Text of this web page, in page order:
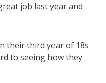
job last year and
their third year of 18s
to seeing how they